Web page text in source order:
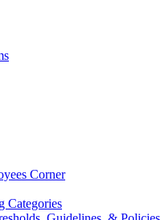
Corner
Categories